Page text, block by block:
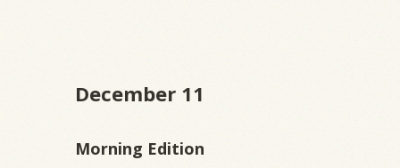
December 11
Morning Edition